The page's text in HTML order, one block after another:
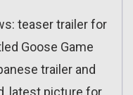
teaser trailer for
Goose Game
trailer and
latest picture for